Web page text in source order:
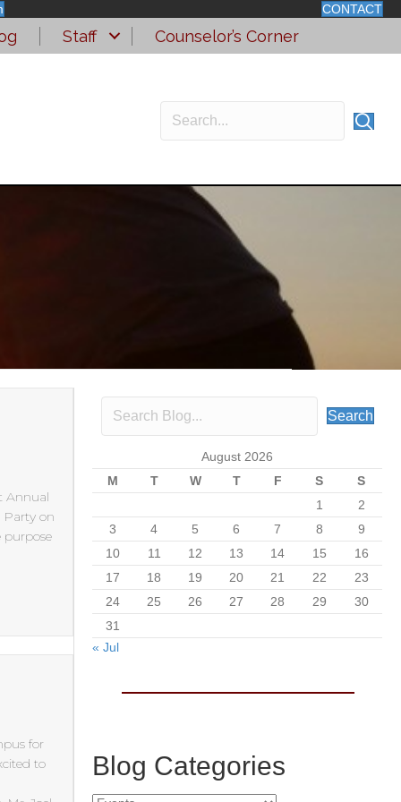
CONTACT
Staff Counselor’s Corner
Annual
Party on
purpose
for
to
Search
August 2026
M
T W T F S
S
1
2
3
4 5 6 7 8
9
10
11 12 13 14 15
16
17
18 19 20 21 22
23
24
25 26 27 28 29
30
31
« Jul
Blog Categories